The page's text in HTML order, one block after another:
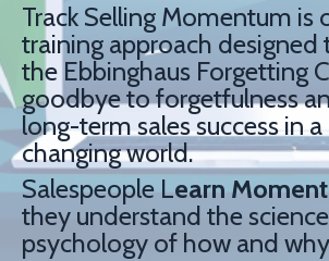
Track Selling Momentum is
training approach designed
the Ebbinghaus Forgetting
goodbye to forgetfulness
long-term sales success in
changing world.
Salespeople Learn
they understand the
psychology of how and